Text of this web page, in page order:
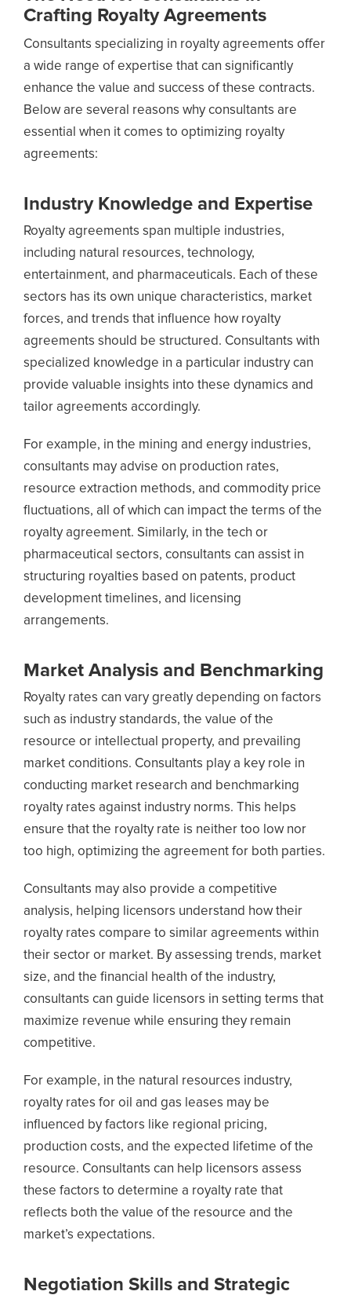
Crafting Royalty Agreements
Consultants specializing in royalty agreements offer
a wide range of expertise that can significantly
enhance the value and success of these contracts.
Below are several reasons why consultants are
essential when it comes to optimizing royalty
agreements:
Industry Knowledge and Expertise
Royalty agreements span multiple industries,
including natural resources, technology,
entertainment, and pharmaceuticals. Each of these
sectors has its own unique characteristics, market
forces, and trends that influence how royalty
agreements should be structured. Consultants with
specialized knowledge in a particular industry can
provide valuable insights into these dynamics and
tailor agreements accordingly.
For example, in the mining and energy industries,
consultants may advise on production rates,
resource extraction methods, and commodity price
fluctuations, all of which can impact the terms of the
royalty agreement. Similarly, in the tech or
pharmaceutical sectors, consultants can assist in
structuring royalties based on patents, product
development timelines, and licensing
arrangements.
Market Analysis and Benchmarking
Royalty rates can vary greatly depending on factors
such as industry standards, the value of the
resource or intellectual property, and prevailing
market conditions. Consultants play a key role in
conducting market research and benchmarking
royalty rates against industry norms. This helps
ensure that the royalty rate is neither too low nor
too high, optimizing the agreement for both parties.
Consultants may also provide a competitive
analysis, helping licensors understand how their
royalty rates compare to similar agreements within
their sector or market. By assessing trends, market
size, and the financial health of the industry,
consultants can guide licensors in setting terms that
maximize revenue while ensuring they remain
competitive.
For example, in the natural resources industry,
royalty rates for oil and gas leases may be
influenced by factors like regional pricing,
production costs, and the expected lifetime of the
resource. Consultants can help licensors assess
these factors to determine a royalty rate that
reflects both the value of the resource and the
market’s expectations.
Negotiation Skills and Strategic